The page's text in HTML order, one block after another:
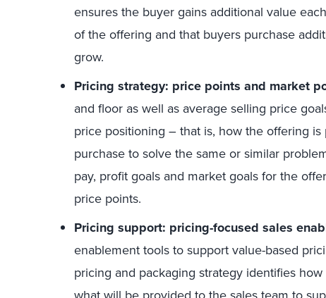
ensures the buyer gains additional value
of the offering and that buyers purchase
grow.
Pricing strategy: price points and market
and floor as well as average selling price
price positioning – that is, how the offering
purchase to solve the same or similar
pay, profit goals and market goals for the
price points.
Pricing support: pricing-focused sales
enablement tools to support value-based
pricing and packaging strategy identifies